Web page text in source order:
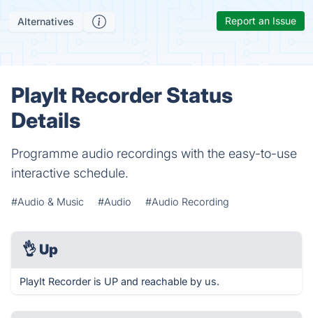
Alternatives Report an Issue
PlayIt Recorder Status
Details
Programme audio recordings with the easy-to-use
interactive schedule.
#Audio & Music #Audio #Audio Recording
👌 Up
PlayIt Recorder is UP and reachable by us.